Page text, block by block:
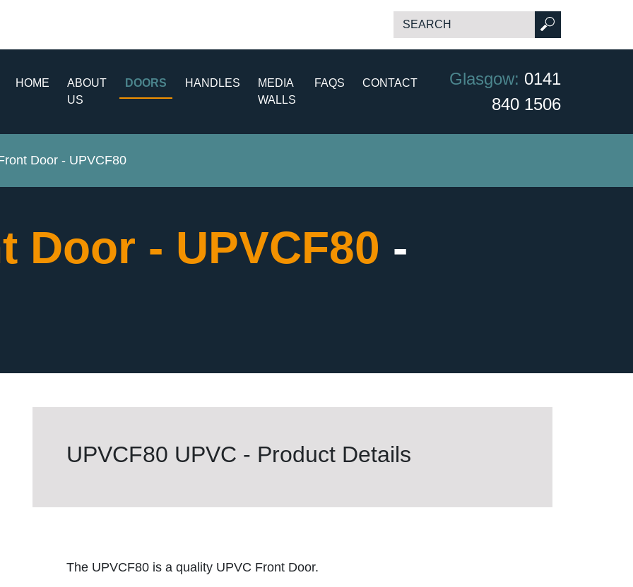
HOME
ABOUT
US
DOORS HANDLES
MEDIA
WALLS
FAQS CONTACT Glasgow: 0141
840 1506
Door - UPVCF80
Door - UPVCF80 -
UPVCF80 UPVC - Product Details
The UPVCF80 is a quality UPVC Front Door.